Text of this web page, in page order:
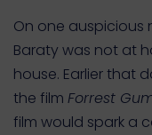
On one auspicious
Baraty was not at
house. Earlier that
the film Forrest
film would spark a